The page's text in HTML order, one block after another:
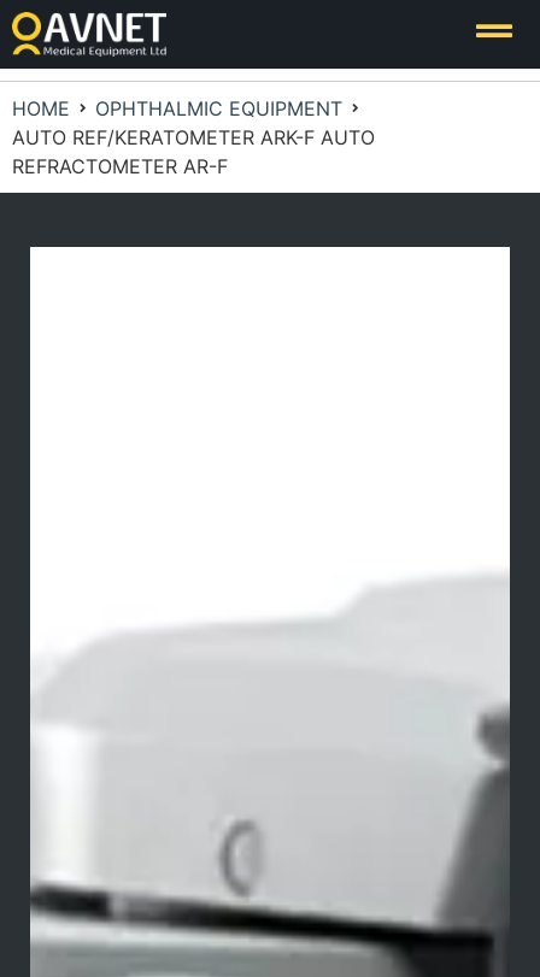
HOME
OPHTHALMIC EQUIPMENT
AUTO REF/KERATOMETER ARK-F AUTO
REFRACTOMETER AR-F